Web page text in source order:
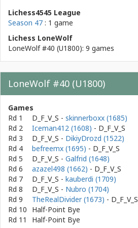
Lichess4545 League
Season 47 : 1 game
Lichess LoneWolf
LoneWolf #40 (U1800): 9 games
LoneWolf #40 (U1800)
Games
Rd 1
D_F_V_S - skinnerboxx (1685)
Rd 2
Iceman412 (1608) - D_F_V_S
Rd 3
D_F_V_S - DikiyDrozd (1522)
Rd 4
befreemx (1695) - D_F_V_S
Rd 5
D_F_V_S - Galfrid (1648)
Rd 6
azazel498 (1662) - D_F_V_S
Rd 7
D_F_V_S - kauberdi (1709)
Rd 8
D_F_V_S - Nubro (1704)
Rd 9
TheRealDivider (1673) - D_F_V_S
Rd 10
Half-Point Bye
Rd 11
Half-Point Bye